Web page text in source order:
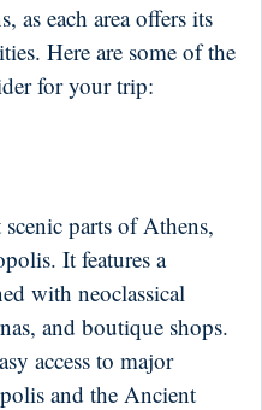
as each area offers its
Here are some of the
for your trip:
parts of Athens,
It features a
with neoclassical
and boutique shops.
access to major
and the Ancient